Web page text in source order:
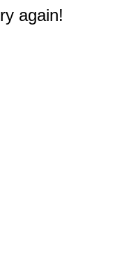
again!